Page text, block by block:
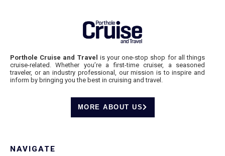
Porthole Cruise and Travel is your one-stop shop for all things
cruise-related. Whether you’re a first-time cruiser, a seasoned
traveler, or an industry professional, our mission is to inspire and
inform by bringing you the best in cruising and travel.
MORE ABOUT US
NAVIGATE